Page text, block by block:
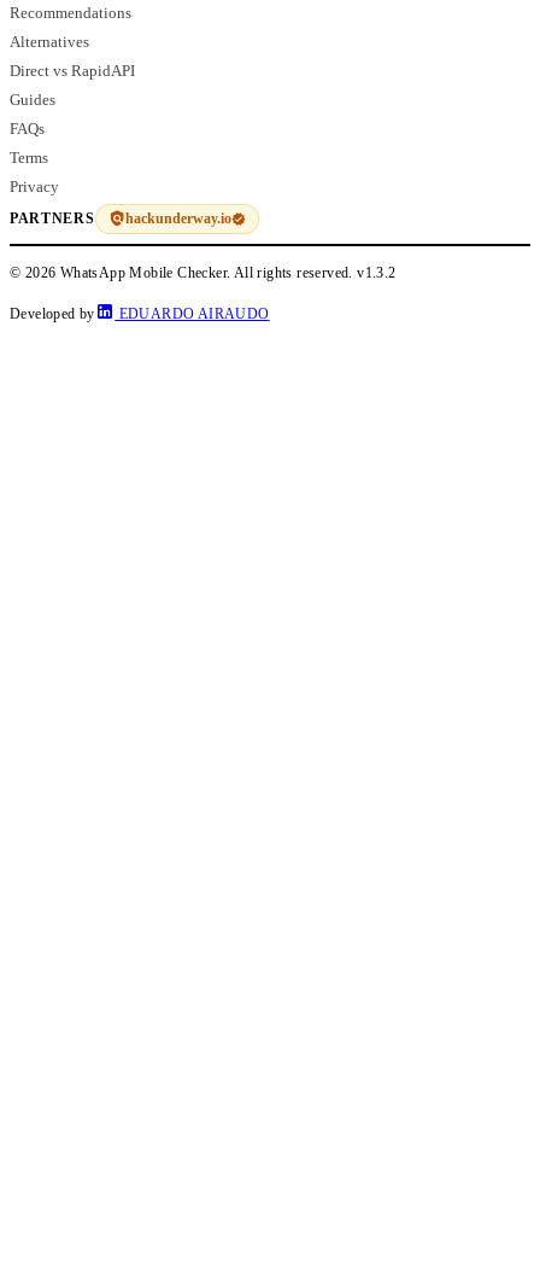
Recommendations
Alternatives
Direct vs RapidAPI
Guides
FAQs
Terms
Privacy
PARTNERS hackunderway.io
© 2026 WhatsApp Mobile Checker. All rights reserved.v1.3.2
Developed by EDUARDO AIRAUDO